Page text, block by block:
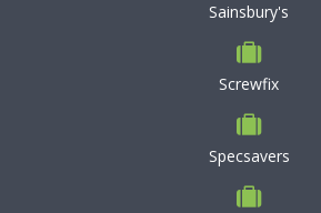
Sainsbury's
Screwfix
Specsavers